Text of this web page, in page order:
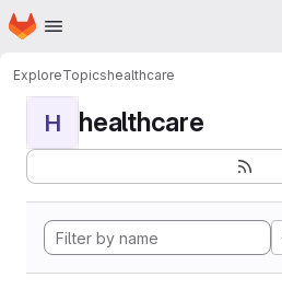
Skip to main content
Homepage
ExploreTopicshealthcare
H healthcare